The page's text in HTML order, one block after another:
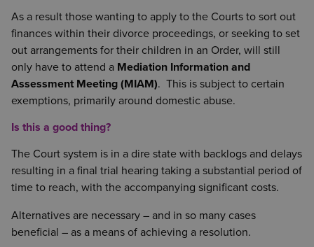
As a result those wanting to apply to the Courts to sort out
finances within their divorce proceedings, or seeking to set
out arrangements for their children in an Order, will still
only have to attend a Mediation Information and
Assessment Meeting (MIAM). This is subject to certain
exemptions, primarily around domestic abuse.
Is this a good thing?
The Court system is in a dire state with backlogs and delays
resulting in a final trial hearing taking a substantial period of
time to reach, with the accompanying significant costs.
Alternatives are necessary – and in so many cases
beneficial – as a means of achieving a resolution.